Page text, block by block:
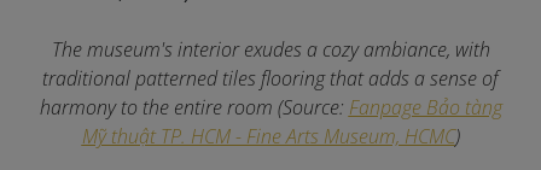
The museum's interior exudes a cozy ambiance, with
traditional patterned tiles flooring that adds a sense of
harmony to the entire room (Source: Fanpage Bảo tàng
Mỹ thuật TP. HCM - Fine Arts Museum, HCMC)